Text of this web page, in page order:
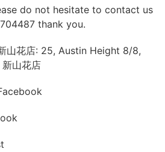
do not hesitate to contact us
thank you.
山花店: 25, Austin Height 8/8,
山花店